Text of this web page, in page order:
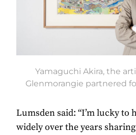
Yamaguchi Akira, the
Glenmorangie partnered
Lumsden said: “I’m lucky to
widely over the years